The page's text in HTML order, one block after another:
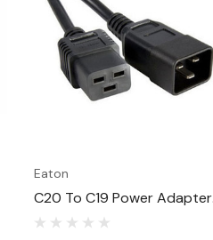
Eaton
C20 To C19 Power Adapter
Cord, 8ft